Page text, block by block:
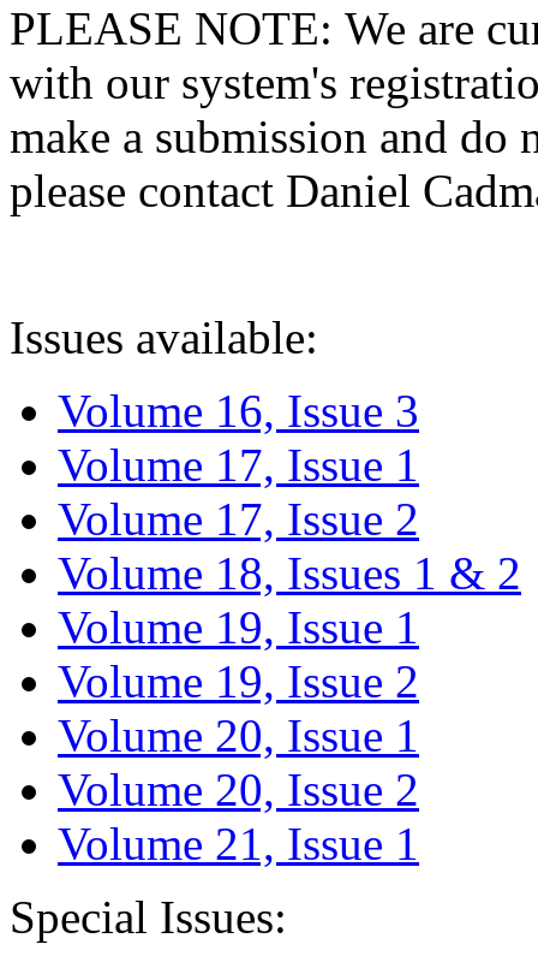
PLEASE NOTE: We are
with our system's
make a submission and do
please contact Daniel
Issues available:
Volume 16, Issue 3
Volume 17, Issue 1
Volume 17, Issue 2
Volume 18, Issues 1 & 2
Volume 19, Issue 1
Volume 19, Issue 2
Volume 20, Issue 1
Volume 20, Issue 2
Volume 21, Issue 1
Special Issues: